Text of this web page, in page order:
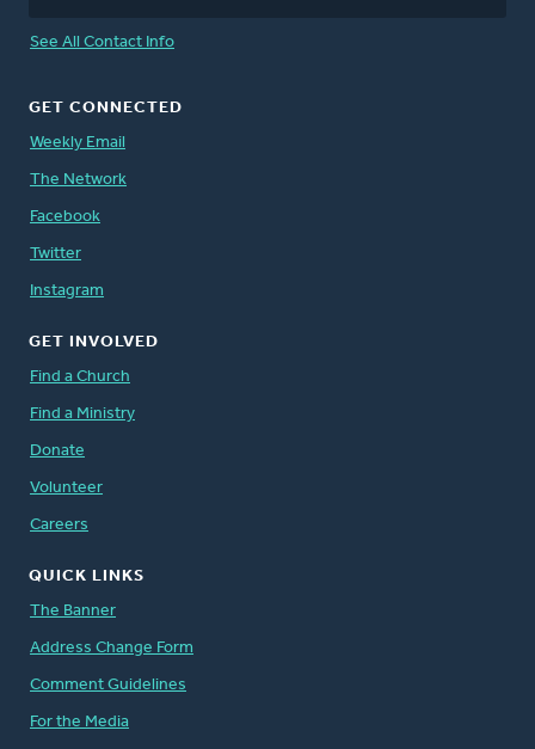
See All Contact Info
GET CONNECTED
Weekly Email
The Network
Facebook
Twitter
Instagram
GET INVOLVED
Find a Church
Find a Ministry
Donate
Volunteer
Careers
QUICK LINKS
The Banner
Address Change Form
Comment Guidelines
For the Media